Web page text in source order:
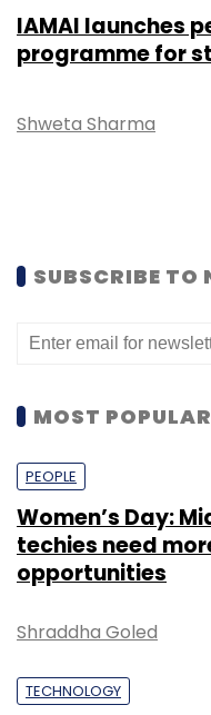
IAMAI launches
programme for
Shweta Sharma
SUBSCRIBE TO
MOST POPULAR
PEOPLE
Women’s Day:
techies need
opportunities
Shraddha Goled
TECHNOLOGY